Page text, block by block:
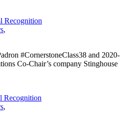
Recognition
,
#CornerstoneClass38 and 2020-
Co-Chair’s company Stinghouse
Recognition
,